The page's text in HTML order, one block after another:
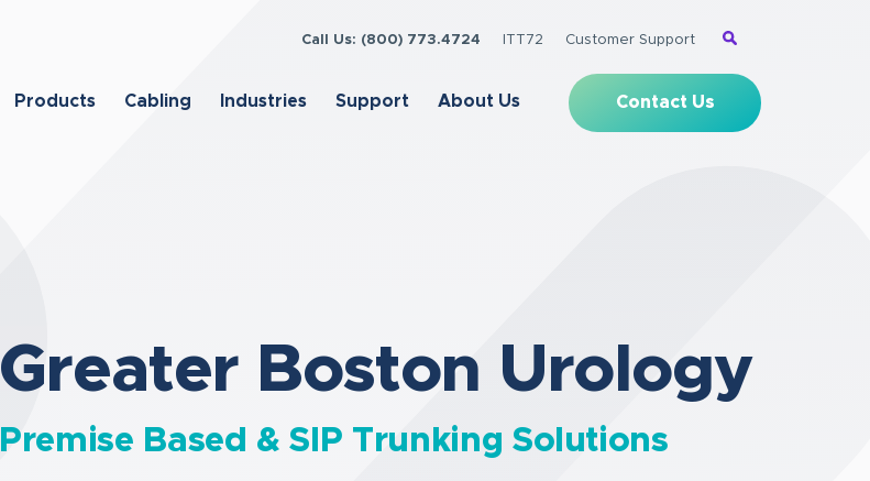
Products Cabling Industries Support About Us Contact Us
Call Us: (800) 773.4724 ITT72 Customer Support
Greater Boston Urology
Premise Based & SIP Trunking Solutions